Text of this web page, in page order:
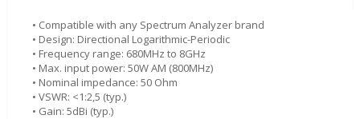
• Compatible with any Spectrum Analyzer brand
• Design: Directional Logarithmic-Periodic
• Frequency range: 680MHz to 8GHz
• Max. input power: 50W AM (800MHz)
• Nominal impedance: 50 Ohm
• VSWR: <1:2,5 (typ.)
• Gain: 5dBi (typ.)